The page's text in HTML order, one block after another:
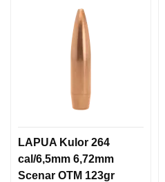
LAPUA Kulor 264
cal/6,5mm 6,72mm
Scenar OTM 123gr